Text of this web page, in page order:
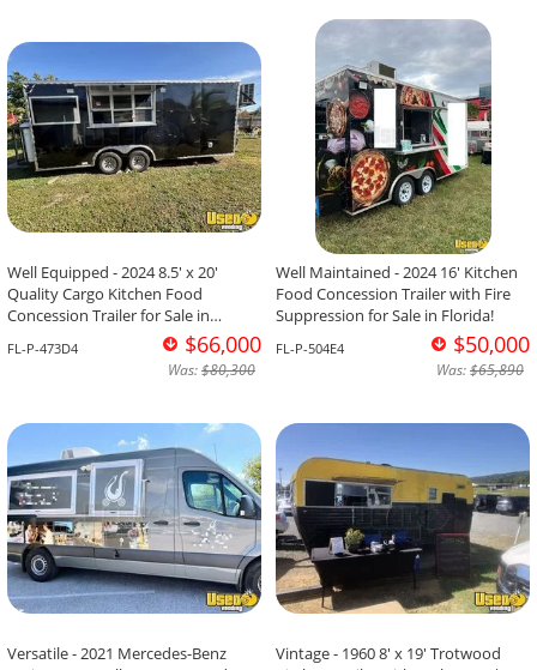
Well Equipped - 2024 8.5' x 20'
Quality Cargo Kitchen Food
Concession Trailer for Sale in
FL-P-473D4 $66,000
Was:$80,300
Well Maintained - 2024 16' Kitchen
Food Concession Trailer with Fire
Suppression for Sale in Florida!
FL-P-504E4 $50,000
Was:$65,890
Versatile - 2021 Mercedes-Benz
Vintage - 1960 8' x 19' Trotwood